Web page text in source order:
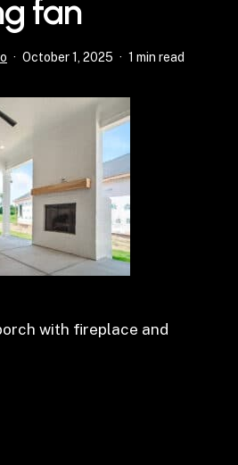
fan
October 1, 2025 1 min read
with fireplace and